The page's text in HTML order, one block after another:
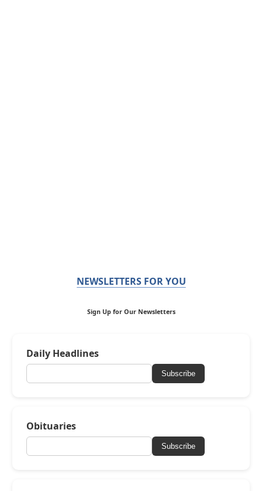
NEWSLETTERS FOR YOU
Sign Up for Our Newsletters
Daily Headlines
Subscribe
Obituaries
Subscribe